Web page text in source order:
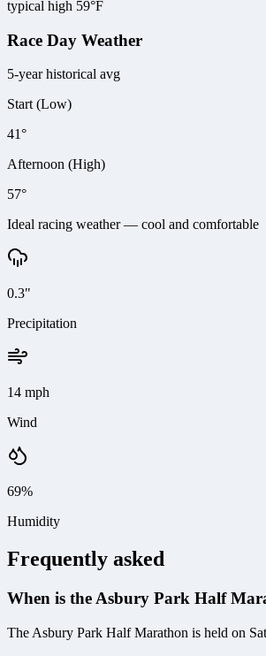
typical high 59°F
Race Day Weather
5-year historical avg
Start (Low)
41°
Afternoon (High)
57°
Ideal racing weather — cool and comfortable
0.3"
Precipitation
14 mph
Wind
69%
Humidity
Frequently asked
When is the Asbury Park Half
The Asbury Park Half Marathon is held on